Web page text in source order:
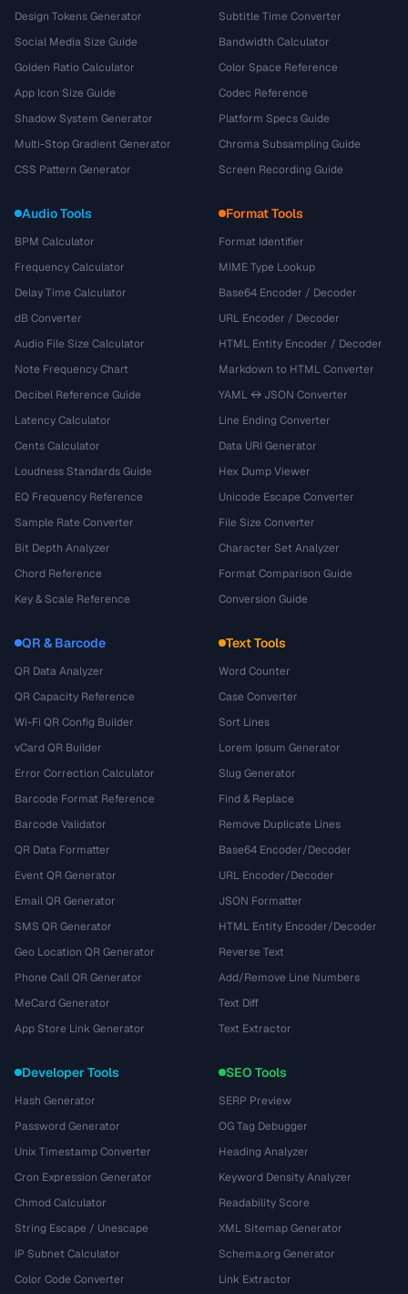
Design Tokens Generator
Social Media Size Guide
Golden Ratio Calculator
App Icon Size Guide
Shadow System Generator
Multi-Stop Gradient Generator
CSS Pattern Generator
Subtitle Time Converter
Bandwidth Calculator
Color Space Reference
Codec Reference
Platform Specs Guide
Chroma Subsampling Guide
Screen Recording Guide
Audio Tools
BPM Calculator
Frequency Calculator
Delay Time Calculator
dB Converter
Audio File Size Calculator
Note Frequency Chart
Decibel Reference Guide
Latency Calculator
Cents Calculator
Loudness Standards Guide
EQ Frequency Reference
Sample Rate Converter
Bit Depth Analyzer
Chord Reference
Key & Scale Reference
Format Tools
Format Identifier
MIME Type Lookup
Base64 Encoder / Decoder
URL Encoder / Decoder
HTML Entity Encoder / Decoder
Markdown to HTML Converter
YAML ↔ JSON Converter
Line Ending Converter
Data URI Generator
Hex Dump Viewer
Unicode Escape Converter
File Size Converter
Character Set Analyzer
Format Comparison Guide
Conversion Guide
QR & Barcode
QR Data Analyzer
QR Capacity Reference
Wi-Fi QR Config Builder
vCard QR Builder
Error Correction Calculator
Barcode Format Reference
Barcode Validator
QR Data Formatter
Event QR Generator
Email QR Generator
SMS QR Generator
Geo Location QR Generator
Phone Call QR Generator
MeCard Generator
App Store Link Generator
Text Tools
Word Counter
Case Converter
Sort Lines
Lorem Ipsum Generator
Slug Generator
Find & Replace
Remove Duplicate Lines
Base64 Encoder/Decoder
URL Encoder/Decoder
JSON Formatter
HTML Entity Encoder/Decoder
Reverse Text
Add/Remove Line Numbers
Text Diff
Text Extractor
Developer Tools
Hash Generator
Password Generator
Unix Timestamp Converter
Cron Expression Generator
Chmod Calculator
String Escape / Unescape
IP Subnet Calculator
Color Code Converter
SEO Tools
SERP Preview
OG Tag Debugger
Heading Analyzer
Keyword Density Analyzer
Readability Score
XML Sitemap Generator
Schema.org Generator
Link Extractor